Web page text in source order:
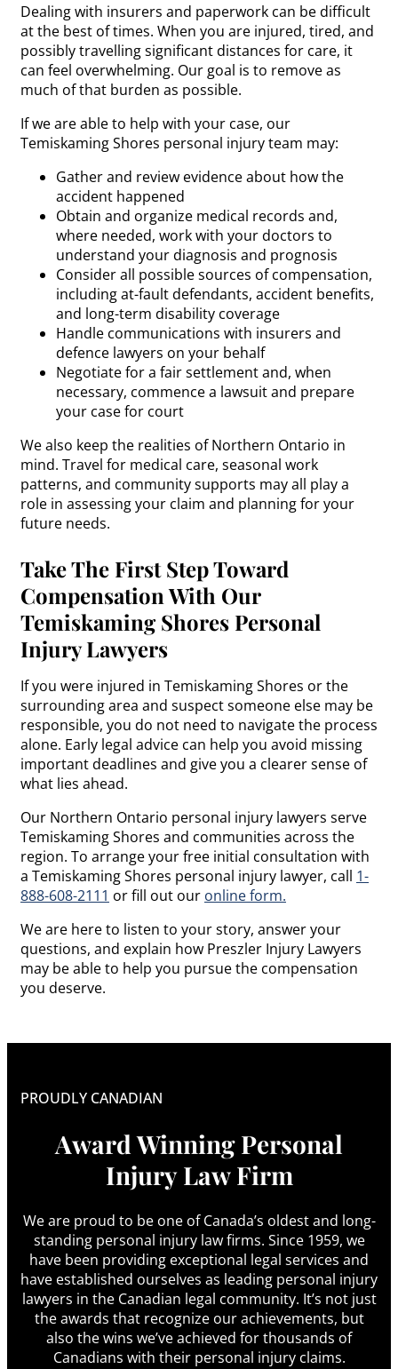
Dealing with insurers and paperwork can be difficult
at the best of times. When you are injured, tired, and
possibly travelling significant distances for care, it
can feel overwhelming. Our goal is to remove as
much of that burden as possible.
If we are able to help with your case, our
Temiskaming Shores personal injury team may:
Gather and review evidence about how the
accident happened
Obtain and organize medical records and,
where needed, work with your doctors to
understand your diagnosis and prognosis
Consider all possible sources of compensation,
including at-fault defendants, accident benefits,
and long-term disability coverage
Handle communications with insurers and
defence lawyers on your behalf
Negotiate for a fair settlement and, when
necessary, commence a lawsuit and prepare
your case for court
We also keep the realities of Northern Ontario in
mind. Travel for medical care, seasonal work
patterns, and community supports may all play a
role in assessing your claim and planning for your
future needs.
Take The First Step Toward
Compensation With Our
Temiskaming Shores Personal
Injury Lawyers
If you were injured in Temiskaming Shores or the
surrounding area and suspect someone else may be
responsible, you do not need to navigate the process
alone. Early legal advice can help you avoid missing
important deadlines and give you a clearer sense of
what lies ahead.
Our Northern Ontario personal injury lawyers serve
Temiskaming Shores and communities across the
region. To arrange your free initial consultation with
a Temiskaming Shores personal injury lawyer, call 1-
888-608-2111 or fill out our online form.
We are here to listen to your story, answer your
questions, and explain how Preszler Injury Lawyers
may be able to help you pursue the compensation
you deserve.
PROUDLY CANADIAN
Award Winning Personal
Injury Law Firm
We are proud to be one of Canada’s oldest and long-
standing personal injury law firms. Since 1959, we
have been providing exceptional legal services and
have established ourselves as leading personal injury
lawyers in the Canadian legal community. It’s not just
the awards that recognize our achievements, but
also the wins we’ve achieved for thousands of
Canadians with their personal injury claims.